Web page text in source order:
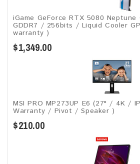
iGame GeForce RTX 5080 Neptune
GDDR7 / 256bits / Liquid Cooler
warranty )
$1,349.00
MSI PRO MP273UP E6 (27" / 4K /
Warranty / Pivot / Speaker )
$210.00